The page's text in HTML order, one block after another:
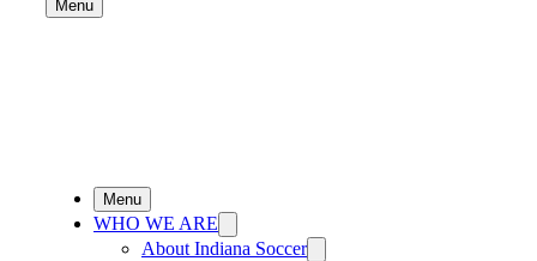
Menu
Menu
WHO WE ARE
About Indiana Soccer